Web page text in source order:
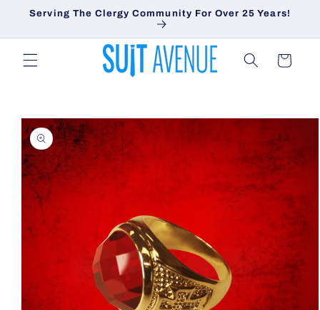
Skip to
Serving The Clergy Community For Over 25 Years!
Cart
Skip to
product
information